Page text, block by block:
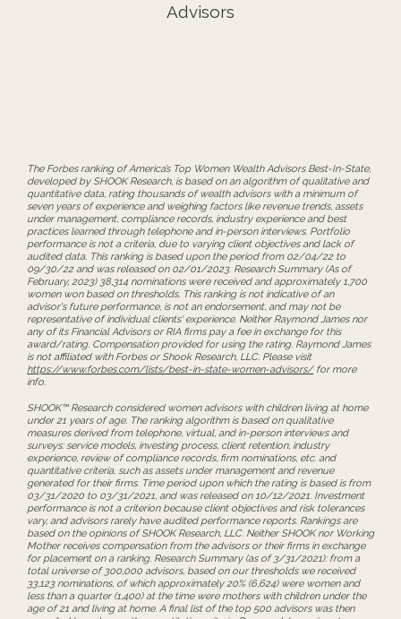
Advisors
The Forbes ranking of America’s Top Women Wealth Advisors Best-In-State,
developed by SHOOK Research, is based on an algorithm of qualitative and
quantitative data, rating thousands of wealth advisors with a minimum of
seven years of experience and weighing factors like revenue trends, assets
under management, compliance records, industry experience and best
practices learned through telephone and in-person interviews. Portfolio
performance is not a criteria, due to varying client objectives and lack of
audited data. This ranking is based upon the period from 02/04/22 to
09/30/22 and was released on 02/01/2023. Research Summary (As of
February, 2023) 38,314 nominations were received and approximately 1,700
women won based on thresholds. This ranking is not indicative of an
advisor's future performance, is not an endorsement, and may not be
representative of individual clients' experience. Neither Raymond James nor
any of its Financial Advisors or RIA firms pay a fee in exchange for this
award/rating. Compensation provided for using the rating. Raymond James
is not affiliated with Forbes or Shook Research, LLC. Please visit
https://www.forbes.com/lists/best-in-state-women-advisors/for more
info.
SHOOK™ Research considered women advisors with children living at home
under 21 years of age. The ranking algorithm is based on qualitative
measures derived from telephone, virtual, and in-person interviews and
surveys: service models, investing process, client retention, industry
experience, review of compliance records, firm nominations, etc. and
quantitative criteria, such as assets under management and revenue
generated for their firms. Time period upon which the rating is based is from
03/31/2020 to 03/31/2021, and was released on 10/12/2021. Investment
performance is not a criterion because client objectives and risk tolerances
vary, and advisors rarely have audited performance reports. Rankings are
based on the opinions of SHOOK Research, LLC. Neither SHOOK nor Working
Mother receives compensation from the advisors or their firms in exchange
for placement on a ranking. Research Summary (as of 3/31/2021): from a
total universe of 300,000 advisors, based on our thresholds we received
33,123 nominations, of which approximately 20% (6,624) were women and
less than a quarter (1,400) at the time were mothers with children under the
age of 21 and living at home. A final list of the top 500 advisors was then